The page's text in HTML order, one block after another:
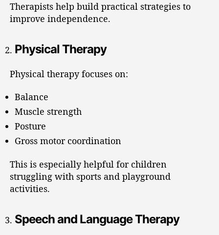
Therapists help build practical strategies to
improve independence.
Physical Therapy
Physical therapy focuses on:
Balance
Muscle strength
Posture
Gross motor coordination
This is especially helpful for children
struggling with sports and playground
activities.
Speech and Language Therapy